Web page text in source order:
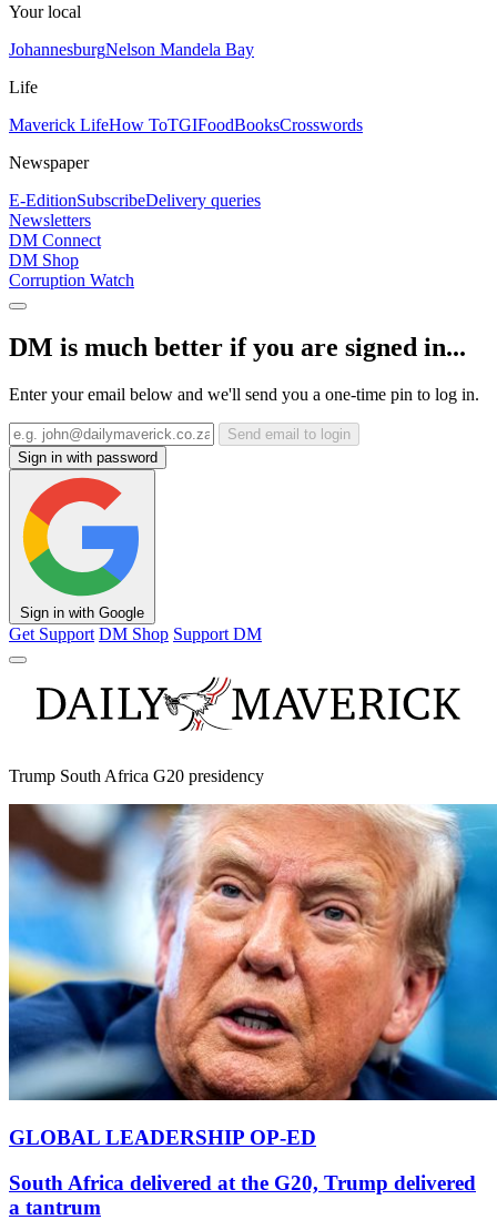
Your local
JohannesburgNelson Mandela Bay
Life
Maverick LifeHow ToTGIFoodBooksCrosswords
Newspaper
E-EditionSubscribeDelivery queries
Newsletters
DM Connect
DM Shop
Corruption Watch
DM is much better if you are signed in...
Enter your email below and we'll send you a one-time pin to log in.
Send email to login
Sign in with password
Sign in with Google
Get Support DM Shop Support DM
Trump South Africa G20 presidency
GLOBAL LEADERSHIP OP-ED
South Africa delivered at the G20, Trump delivered
a tantrum